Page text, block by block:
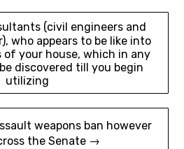
(civil engineers and
who appears to be like into
your house, which in any
discovered till you begin
utilizing
weapons ban however
the Senate →